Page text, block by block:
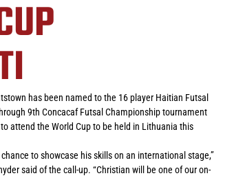
has been named to the 16 player Haitian Futsal
9th Concacaf Futsal Championship tournament
attend the World Cup to be held in Lithuania this
to showcase his skills on an international stage,”
said of the call-up. “Christian will be one of our on-